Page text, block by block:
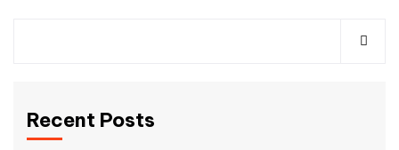
Recent Posts